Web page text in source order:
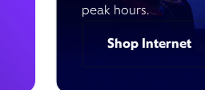
peak hours.
Shop Internet